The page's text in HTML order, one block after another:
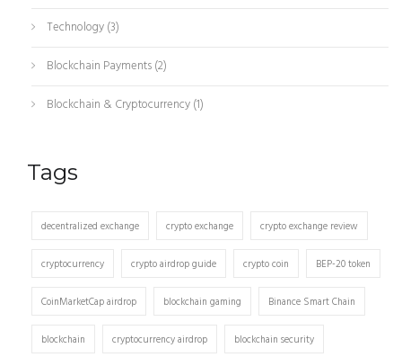
Technology(3)
Blockchain Payments(2)
Blockchain & Cryptocurrency(1)
Tags
decentralized exchange crypto exchange crypto exchange review
cryptocurrency crypto airdrop guide crypto coin BEP-20 token
CoinMarketCap airdrop blockchain gaming Binance Smart Chain
blockchain cryptocurrency airdrop blockchain security